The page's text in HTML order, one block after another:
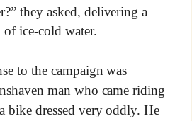
they asked, delivering a
ice-cold water.
to the campaign was
man who came riding
bike dressed very oddly. He